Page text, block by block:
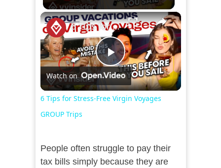
×
Play
Video
6 Tips for Stress-Free Virgin Voyages GROUP Trips
Watch on
6 Tips for Stress-Free Virgin Voyages
GROUP Trips
People often struggle to pay their
tax bills simply because they are